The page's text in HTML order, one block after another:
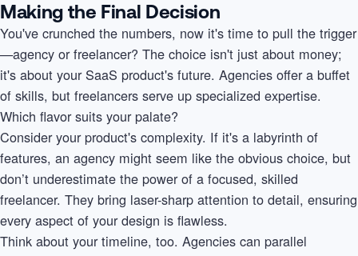
Making the Final Decision
You've crunched the numbers, now it's time to pull the trigger
—agency or freelancer? The choice isn't just about money;
it's about your SaaS product's future. Agencies offer a buffet
of skills, but freelancers serve up specialized expertise.
Which flavor suits your palate?
Consider your product's complexity. If it's a labyrinth of
features, an agency might seem like the obvious choice, but
don’t underestimate the power of a focused, skilled
freelancer. They bring laser-sharp attention to detail, ensuring
every aspect of your design is flawless.
Think about your timeline, too. Agencies can parallel